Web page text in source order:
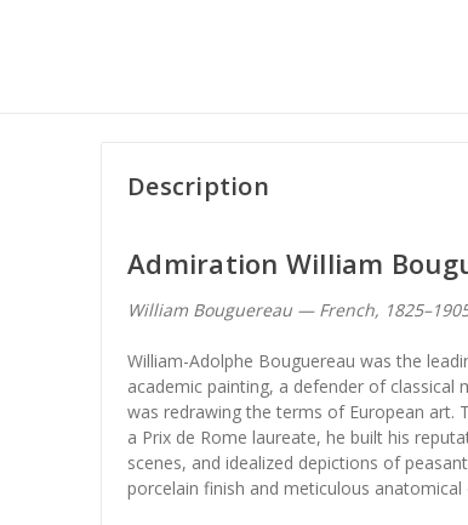
Description
Admiration William
William Bouguereau — French,
William-Adolphe Bouguereau was the
academic painting, a defender of
was redrawing the terms of European art.
a Prix de Rome laureate, he built his
scenes, and idealized depictions of
porcelain finish and meticulous anatomical